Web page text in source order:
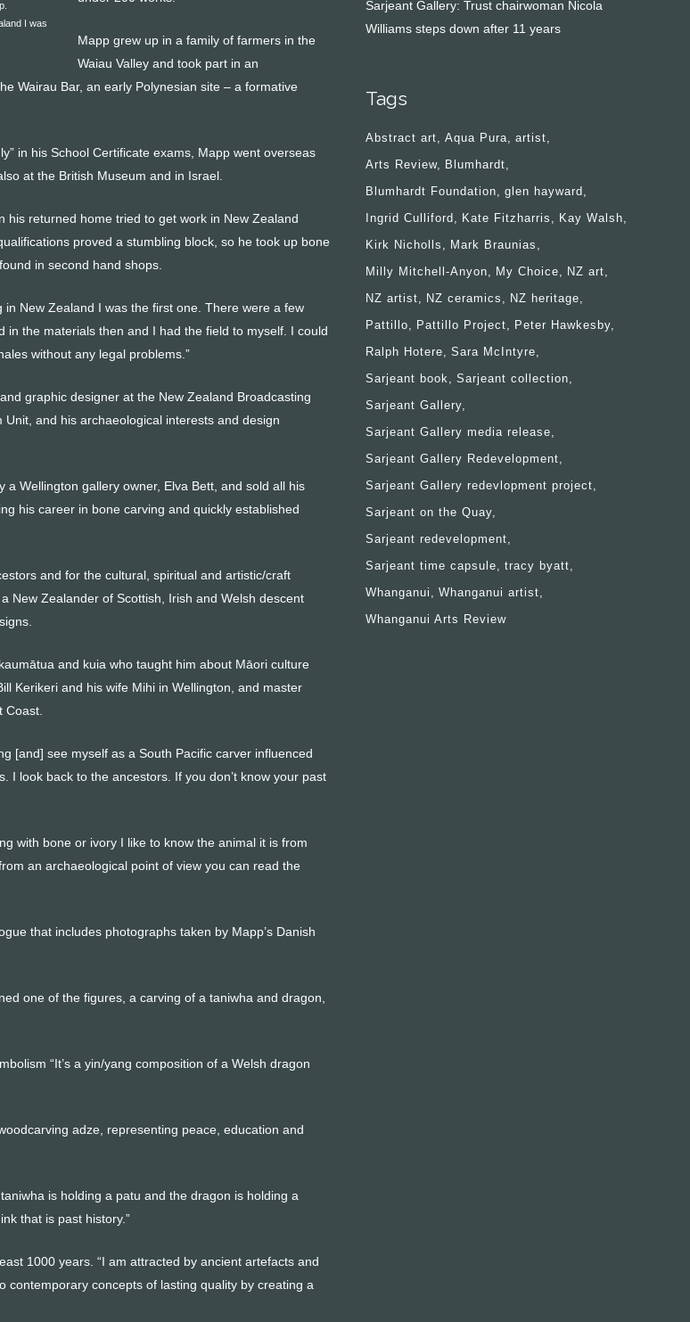
I was
Mapp grew up in a family of farmers in the
Waiau Valley and took part in an
Wairau Bar, an early Polynesian site – a formative
in his School Certificate exams, Mapp went overseas
at the British Museum and in Israel.
his returned home tried to get work in New Zealand
proved a stumbling block, so he took up bone
in second hand shops.
in New Zealand I was the first one. There were a few
in the materials then and I had the field to myself. I could
without any legal problems.”
graphic designer at the New Zealand Broadcasting
and his archaeological interests and design
a Wellington gallery owner, Elva Bett, and sold all his
his career in bone carving and quickly established
and for the cultural, spiritual and artistic/craft
New Zealander of Scottish, Irish and Welsh descent
and kuia who taught him about Māori culture
Kerikeri and his wife Mihi in Wellington, and master
Coast.
[and] see myself as a South Pacific carver influenced
I look back to the ancestors. If you don’t know your past
with bone or ivory I like to know the animal it is from
an archaeological point of view you can read the
that includes photographs taken by Mapp’s Danish
one of the figures, a carving of a taniwha and dragon,
“It’s a yin/yang composition of a Welsh dragon
adze, representing peace, education and
is holding a patu and the dragon is holding a
that is past history.”
1000 years. “I am attracted by ancient artefacts and
contemporary concepts of lasting quality by creating a
Sarjeant Gallery: Trust chairwoman Nicola
Williams steps down after 11 years
Tags
Abstract art Aqua Pura
artist
Arts Review
Blumhardt
Blumhardt Foundation
glen hayward
Ingrid Culliford
Kate Fitzharris
Kay Walsh
Kirk Nicholls
Mark Braunias
Milly Mitchell-Anyon
My Choice
NZ art
NZ artist
NZ ceramics
NZ heritage
Pattillo
Pattillo Project
Peter Hawkesby
Ralph Hotere
Sara McIntyre
Sarjeant book
Sarjeant collection
Sarjeant Gallery
Sarjeant Gallery media release
Sarjeant Gallery Redevelopment
Sarjeant Gallery redevlopment project
Sarjeant on the Quay
Sarjeant redevelopment
Sarjeant time capsule
tracy byatt
Whanganui
Whanganui artist
Whanganui Arts Review